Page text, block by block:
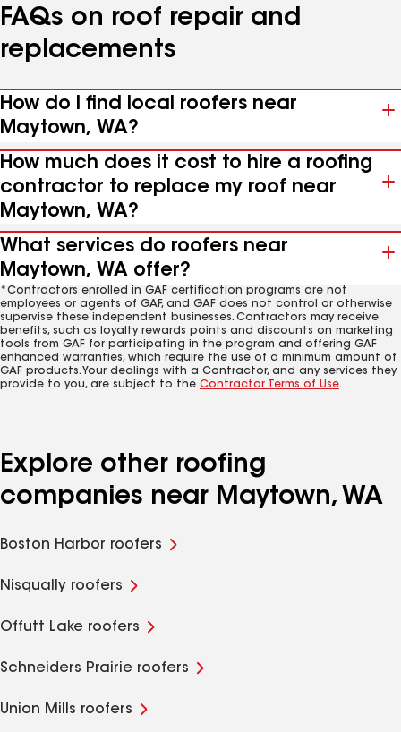
FAQs on roof repair and
replacements
How do I find local roofers near
Maytown, WA?
How much does it cost to hire a roofing
contractor to replace my roof near
Maytown, WA?
What services do roofers near
Maytown, WA offer?
*Contractors enrolled in GAF certification programs are not
employees or agents of GAF, and GAF does not control or otherwise
supervise these independent businesses. Contractors may receive
benefits, such as loyalty rewards points and discounts on marketing
tools from GAF for participating in the program and offering GAF
enhanced warranties, which require the use of a minimum amount of
GAF products. Your dealings with a Contractor, and any services they
provide to you, are subject to the Contractor Terms of Use.
Explore other roofing
companies near Maytown, WA
Boston Harbor roofers
Nisqually roofers
Offutt Lake roofers
Schneiders Prairie roofers
Union Mills roofers